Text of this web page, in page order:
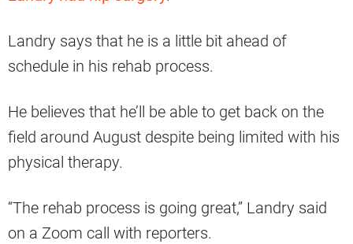
Landry says that he is a little bit ahead of
schedule in his rehab process.
He believes that he’ll be able to get back on the
field around August despite being limited with his
physical therapy.
“The rehab process is going great,” Landry said
on a Zoom call with reporters.